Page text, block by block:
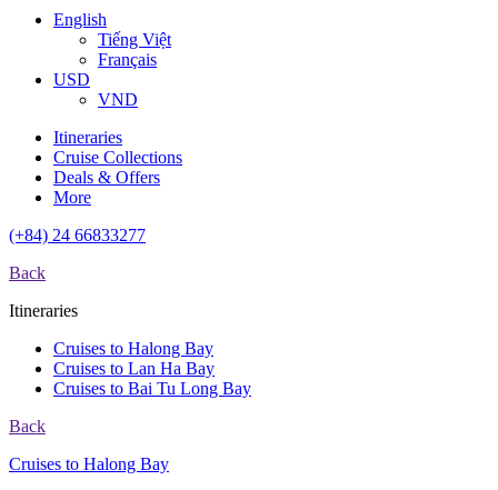
English
Tiếng Việt
Français
USD
VND
Itineraries
Cruise Collections
Deals & Offers
More
(+84) 24 66833277
Back
Itineraries
Cruises to Halong Bay
Cruises to Lan Ha Bay
Cruises to Bai Tu Long Bay
Back
Cruises to Halong Bay